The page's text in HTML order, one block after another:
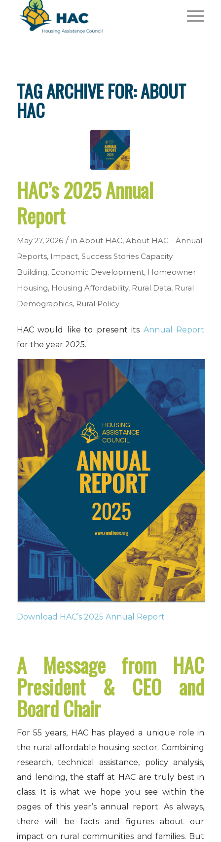
TAG ARCHIVE FOR:ABOUT
HAC
HAC’s 2025 Annual
Report
May 27, 2026 / in About HAC, About HAC - Annual
Reports, Impact, Success Stories Capacity
Building, Economic Development, Homeowner
Housing, Housing Affordability, Rural Data, Rural
Demographics, Rural Policy
HAC would like to present its Annual Report
for the year 2025.
Download HAC’s 2025 Annual Report
A Message from HAC
President & CEO and
Board Chair
For 55 years, HAC has played a unique role in
the rural affordable housing sector. Combining
research, technical assistance, policy analysis,
and lending, the staff at HAC are truly best in
class. It is what we hope you see within the
pages of this year’s annual report. As always,
there will be facts and figures about our
impact on rural communities and families. But